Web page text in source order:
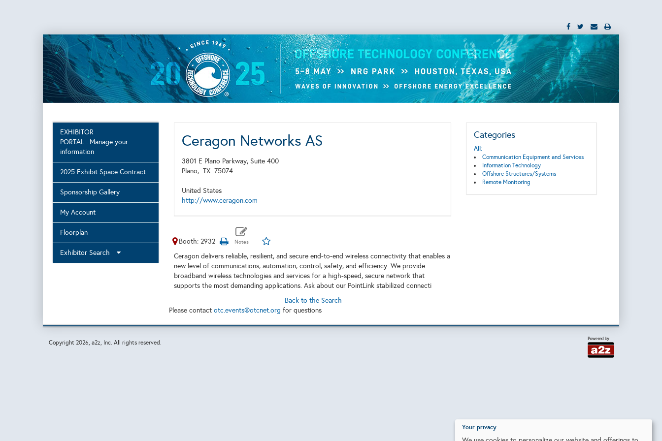
EXHIBITOR
PORTAL : Manage your
information
2025 Exhibit Space Contract
Sponsorship Gallery
My Account
Floorplan
Exhibitor Search
Ceragon Networks AS
3801 E Plano Parkway, Suite 400
Plano, TX 75074
United States
http://www.ceragon.com
Booth: 2932
Ceragon delivers reliable, resilient, and secure end-to-end wireless connectivity that enables a
new level of communications, automation, control, safety, and efficiency. We provide
broadband wireless technologies and services for a high-speed, secure network that
supports the most demanding applications. Ask about our PointLink stabilized connecti
Categories
All:
Communication Equipment and Services
Information Technology
Offshore Structures/Systems
Remote Monitoring
Back to the Search
Please contact otc.events@otcnet.org for questions
Copyright 2026, a2z, Inc. All rights reserved.
Your privacy